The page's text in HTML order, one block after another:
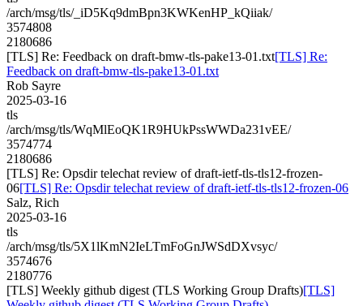
/arch/msg/tls/_iD5Kq9dmBpn3KWKenHP_kQiiak/
3574808
2180686
[TLS] Re: Feedback on draft-bmw-tls-pake13-01.txt[TLS] Re:
Feedback on draft-bmw-tls-pake13-01.txt
Rob Sayre
2025-03-16
tls
/arch/msg/tls/WqMlEoQK1R9HUkPssWWDa231vEE/
3574774
2180686
[TLS] Re: Opsdir telechat review of draft-ietf-tls-tls12-frozen-
06[TLS] Re: Opsdir telechat review of draft-ietf-tls-tls12-frozen-06
Salz, Rich
2025-03-16
tls
/arch/msg/tls/5X1lKmN2IeLTmFoGnJWSdDXvsyc/
3574676
2180776
[TLS] Weekly github digest (TLS Working Group Drafts)[TLS]